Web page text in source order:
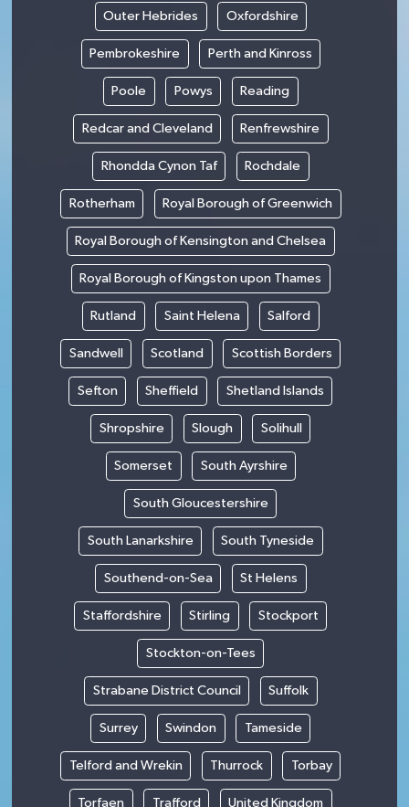
Outer Hebrides Oxfordshire
Pembrokeshire Perth and Kinross
Poole Powys Reading
Redcar and Cleveland Renfrewshire
Rhondda Cynon Taf Rochdale
Rotherham Royal Borough of Greenwich
Royal Borough of Kensington and Chelsea
Royal Borough of Kingston upon Thames
Rutland Saint Helena Salford
Sandwell Scotland Scottish Borders
Sefton Sheffield Shetland Islands
Shropshire Slough Solihull
Somerset South Ayrshire
South Gloucestershire
South Lanarkshire South Tyneside
Southend-on-Sea St Helens
Staffordshire Stirling Stockport
Stockton-on-Tees
Strabane District Council Suffolk
Surrey Swindon Tameside
Telford and Wrekin Thurrock Torbay
Torfaen Trafford United Kingdom